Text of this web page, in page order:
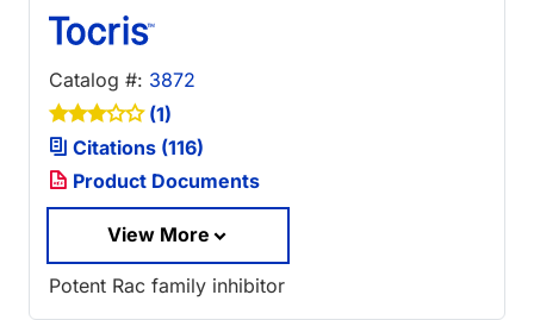
Catalog #: 3872
(1)
Citations (116)
Product Documents
View More
Potent Rac family inhibitor